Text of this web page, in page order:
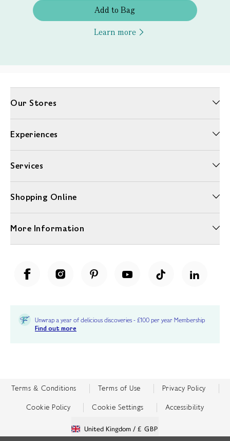
Add to Bag
Learn more
Our Stores
Experiences
Services
Shopping Online
More Information
Unwrap a year of delicious discoveries - £100 per year Membership
Find out more
Terms & Conditions Terms of Use Privacy Policy
Cookie Policy Cookie Settings Accessibility
United Kingdom / £ GBP